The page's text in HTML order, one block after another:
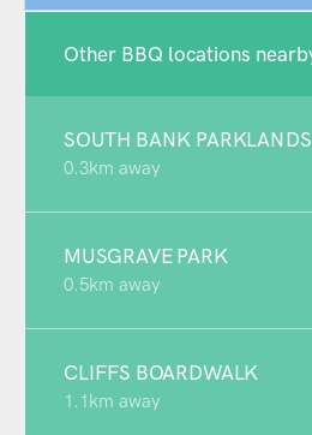
Other BBQ locations
SOUTH BANK PARKLANDS
0.3km away
MUSGRAVE PARK
0.5km away
CLIFFS BOARDWALK
1.1km away